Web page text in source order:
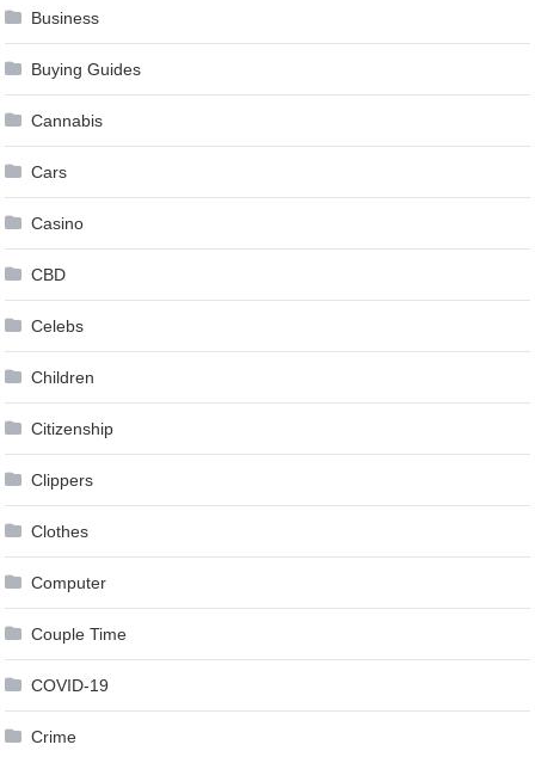
Business
Buying Guides
Cannabis
Cars
Casino
CBD
Celebs
Children
Citizenship
Clippers
Clothes
Computer
Couple Time
COVID-19
Crime